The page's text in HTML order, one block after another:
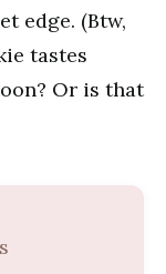
edge. (Btw,
tastes
Or is that